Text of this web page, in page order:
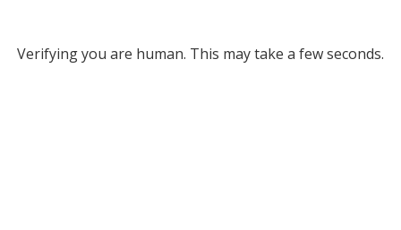
Verifying you are human. This may take a few seconds.